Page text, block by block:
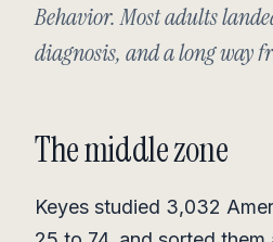
Behavior. Most adults
diagnosis, and a long way
The middle zone
Keyes studied 3,032